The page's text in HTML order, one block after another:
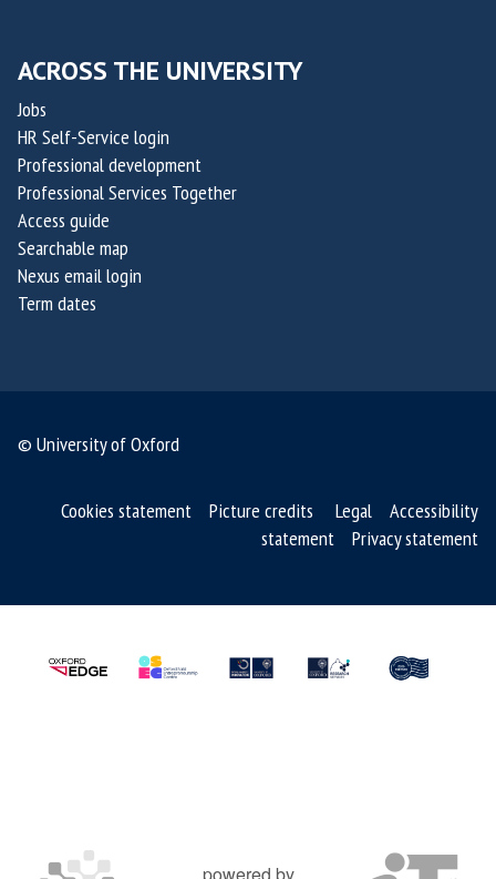
ACROSS THE UNIVERSITY
Jobs
HR Self-Service login
Professional development
Professional Services Together
Access guide
Searchable map
Nexus email login
Term dates
© University of Oxford
Cookies statement Picture credits Legal
Accessibility
statement
Privacy statement